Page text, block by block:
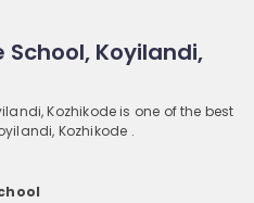
Koyilandi,
Kozhikode is one of the best
Kozhikode .